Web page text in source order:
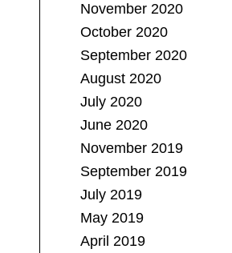
November 2020
October 2020
September 2020
August 2020
July 2020
June 2020
November 2019
September 2019
July 2019
May 2019
April 2019